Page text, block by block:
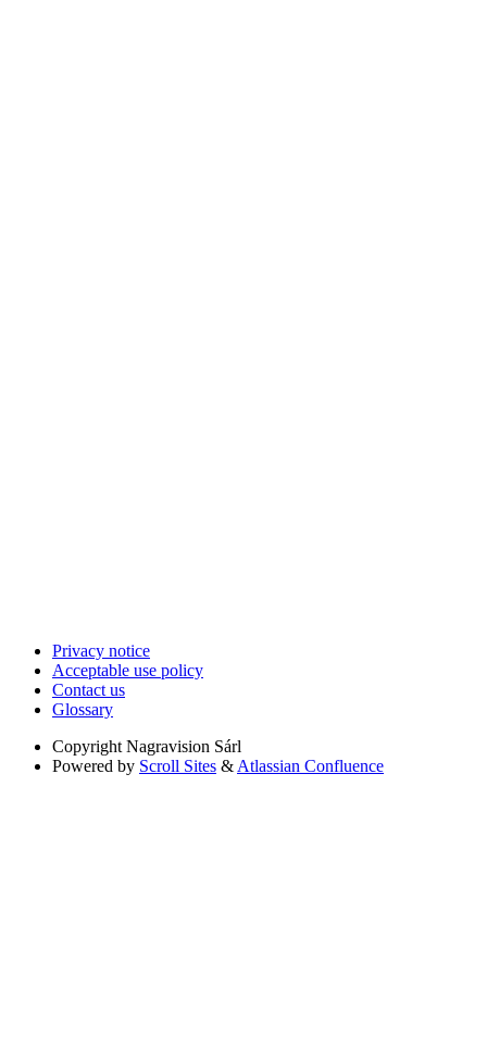
Privacy notice
Acceptable use policy
Contact us
Glossary
Copyright Nagravision Sárl
Powered by Scroll Sites & Atlassian Confluence